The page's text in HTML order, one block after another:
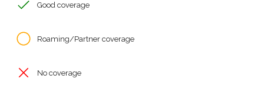
Good coverage
Roaming/Partner coverage
No coverage